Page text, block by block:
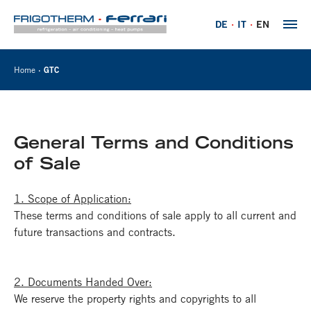
DE IT EN
Home GTC
General Terms and Conditions
of Sale
1. Scope of Application:
These terms and conditions of sale apply to all current and
future transactions and contracts.
2. Documents Handed Over:
We reserve the property rights and copyrights to all